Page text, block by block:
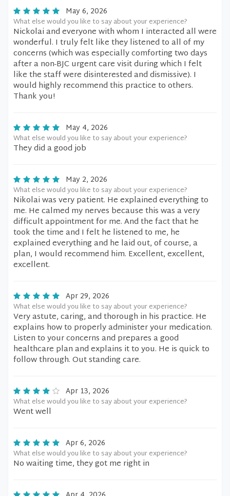
May 6, 2026
What else would you like to say about your experience?
Nickolai and everyone with whom I interacted all were
wonderful. I truly felt like they listened to all of my
concerns (which was especially comforting two days
after a non-BJC urgent care visit during which I felt
like the staff were disinterested and dismissive). I
would highly recommend this practice to others.
Thank you!
May 4, 2026
What else would you like to say about your experience?
They did a good job
May 2, 2026
What else would you like to say about your experience?
Nikolai was very patient. He explained everything to
me. He calmed my nerves because this was a very
difficult appointment for me. And the fact that he
took the time and I felt he listened to me, he
explained everything and he laid out, of course, a
plan, I would recommend him. Excellent, excellent,
excellent.
Apr 29, 2026
What else would you like to say about your experience?
Very astute, caring, and thorough in his practice. He
explains how to properly administer your medication.
Listen to your concerns and prepares a good
healthcare plan and explains it to you. He is quick to
follow through. Out standing care.
Apr 13, 2026
What else would you like to say about your experience?
Went well
Apr 6, 2026
What else would you like to say about your experience?
No waiting time, they got me right in